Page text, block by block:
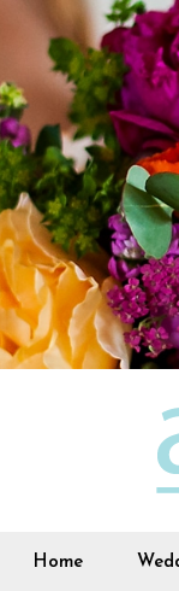
Home